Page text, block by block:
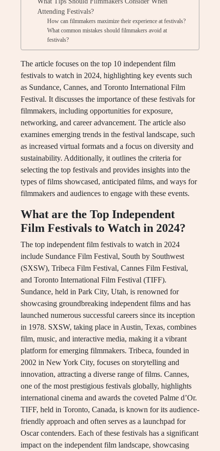
Attending Festivals?
How can filmmakers maximize their experience at festivals?
What common mistakes should filmmakers avoid at
festivals?
The article focuses on the top 10 independent film
festivals to watch in 2024, highlighting key events such
as Sundance, Cannes, and Toronto International Film
Festival. It discusses the importance of these festivals for
filmmakers, including opportunities for exposure,
networking, and career advancement. The article also
examines emerging trends in the festival landscape, such
as increased virtual formats and a focus on diversity and
sustainability. Additionally, it outlines the criteria for
selecting the top festivals and provides insights into the
types of films showcased, anticipated films, and ways for
filmmakers and audiences to engage with these events.
What are the Top Independent
Film Festivals to Watch in 2024?
The top independent film festivals to watch in 2024
include Sundance Film Festival, South by Southwest
(SXSW), Tribeca Film Festival, Cannes Film Festival,
and Toronto International Film Festival (TIFF).
Sundance, held in Park City, Utah, is renowned for
showcasing groundbreaking independent films and has
launched numerous successful careers since its inception
in 1978. SXSW, taking place in Austin, Texas, combines
film, music, and interactive media, making it a vibrant
platform for emerging filmmakers. Tribeca, founded in
2002 in New York City, focuses on storytelling and
innovation, attracting a diverse range of films. Cannes,
one of the most prestigious festivals globally, highlights
international cinema and awards the coveted Palme d’Or.
TIFF, held in Toronto, Canada, is known for its audience-
friendly approach and often serves as a launchpad for
Oscar contenders. Each of these festivals has a significant
impact on the independent film landscape, showcasing